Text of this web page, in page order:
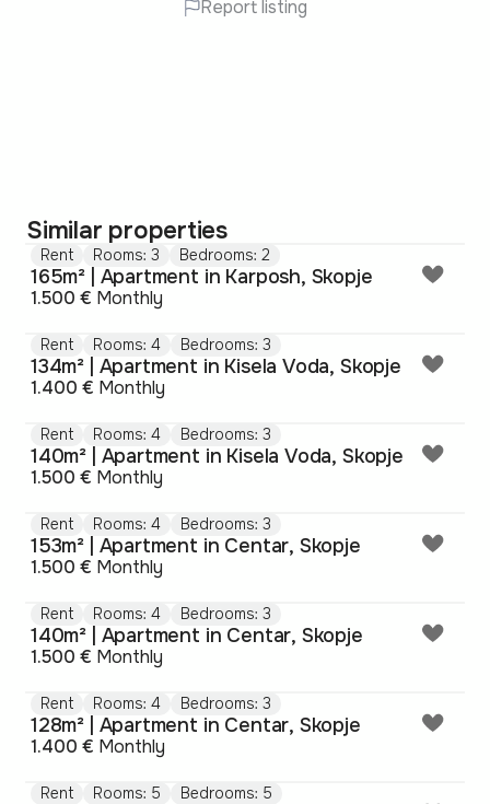
Report listing
Similar properties
Rent Rooms: 3 Bedrooms: 2
165m² | Apartment in Karposh, Skopje
1.500 € Monthly
Rent Rooms: 4 Bedrooms: 3
134m² | Apartment in Kisela Voda, Skopje
1.400 € Monthly
Rent Rooms: 4 Bedrooms: 3
140m² | Apartment in Kisela Voda, Skopje
1.500 € Monthly
Rent Rooms: 4 Bedrooms: 3
153m² | Apartment in Centar, Skopje
1.500 € Monthly
Rent Rooms: 4 Bedrooms: 3
140m² | Apartment in Centar, Skopje
1.500 € Monthly
Rent Rooms: 4 Bedrooms: 3
128m² | Apartment in Centar, Skopje
1.400 € Monthly
Rent Rooms: 5 Bedrooms: 5